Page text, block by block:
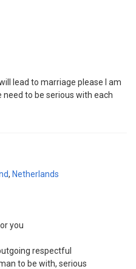
lead to marriage please I am
to be serious with each
, Netherlands
you
respectful
to be with, serious